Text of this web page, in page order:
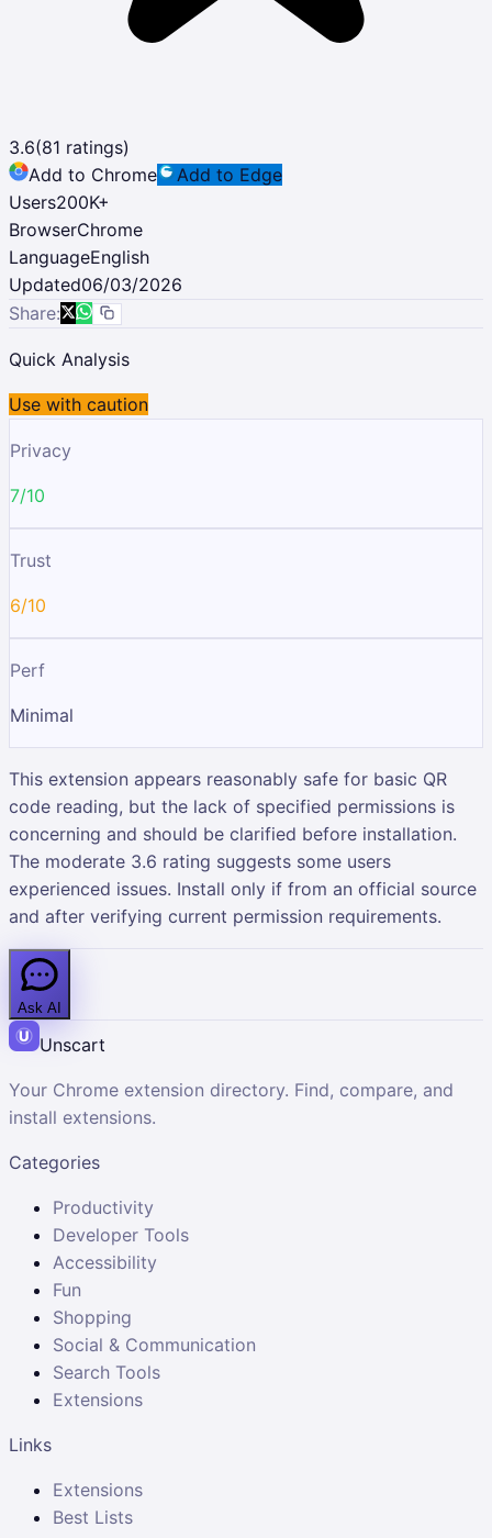
3.6(81 ratings)
Add to Chrome
Add to Edge
Users200K+
BrowserChrome
LanguageEnglish
Updated06/03/2026
Share:
Quick Analysis
Use with caution
Privacy
7/10
Trust
6/10
Perf
Minimal
This extension appears reasonably safe for basic QR
code reading, but the lack of specified permissions is
concerning and should be clarified before installation.
The moderate 3.6 rating suggests some users
experienced issues. Install only if from an official source
and after verifying current permission requirements.
Ask AI
Unscart
Your Chrome extension directory. Find, compare, and
install extensions.
Categories
Productivity
Developer Tools
Accessibility
Fun
Shopping
Social & Communication
Search Tools
Extensions
Links
Extensions
Best Lists